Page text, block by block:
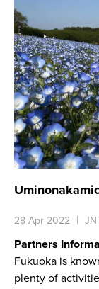
28 Apr 2022
Partners
Fukuoka is
plenty of